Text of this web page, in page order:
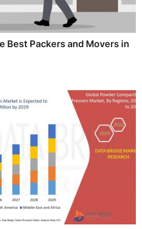
Best Packers and Movers in